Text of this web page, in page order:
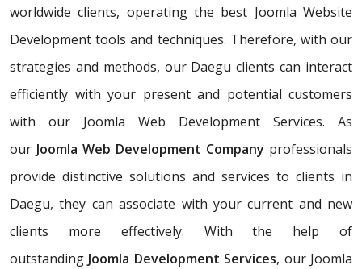
worldwide clients, operating the best Joomla Website
Development tools and techniques. Therefore, with our
strategies and methods, our Daegu clients can interact
efficiently with your present and potential customers
with our Joomla Web Development Services. As
our Joomla Web Development Company professionals
provide distinctive solutions and services to clients in
Daegu, they can associate with your current and new
clients more effectively. With the help of
outstanding Joomla Development Services, our Joomla